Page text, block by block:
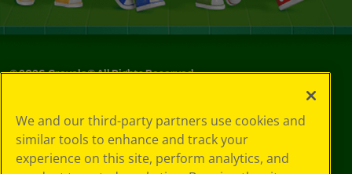
©2026Crayola® All Rights Reserved.
Policy
GDPR
Cookie
We and our third-party partners use cookies and
similar tools to enhance and track your
experience on this site, perform analytics, and